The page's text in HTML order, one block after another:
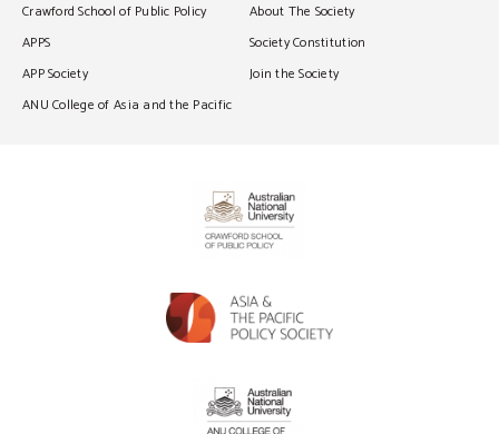
Crawford School of Public Policy
APPS
APP Society
ANU College of Asia and the Pacific
About The Society
Society Constitution
Join the Society